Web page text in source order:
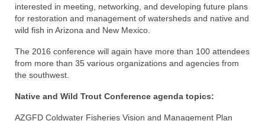
interested in meeting, networking, and developing future plans
for restoration and management of watersheds and native and
wild fish in Arizona and New Mexico.
The 2016 conference will again have more than 100 attendees
from more than 35 various organizations and agencies from
the southwest.
Native and Wild Trout Conference agenda topics:
AZGFD Coldwater Fisheries Vision and Management Plan